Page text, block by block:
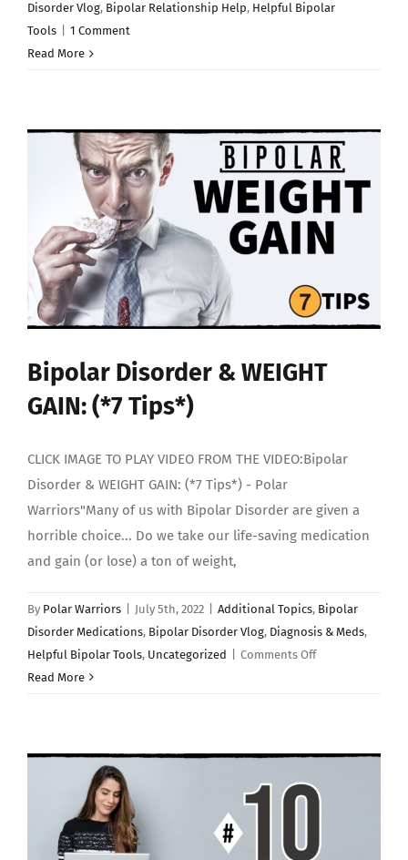
Disorder Vlog, Bipolar Relationship Help, Helpful Bipolar
Tools
1 Comment
Read More
Bipolar Disorder & WEIGHT
GAIN: (*7 Tips*)
CLICK IMAGE TO PLAY VIDEO FROM THE VIDEO:Bipolar
Disorder & WEIGHT GAIN: (*7 Tips*) - Polar
Warriors"Many of us with Bipolar Disorder are given a
horrible choice... Do we take our life-saving medication
and gain (or lose) a ton of weight,
By Polar Warriors July 5th, 2022 Additional Topics, Bipolar
Disorder Medications, Bipolar Disorder Vlog, Diagnosis & Meds,
Helpful Bipolar Tools, Uncategorized Comments Offon
(*7
Read More